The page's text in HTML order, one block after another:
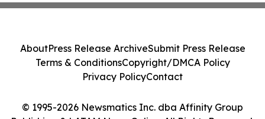
© 1995-2026 Newsmatics Inc. dba Affinity Group
AboutPress Release ArchiveSubmit Press Release
Terms & ConditionsCopyright/DMCA Policy
Privacy PolicyContact